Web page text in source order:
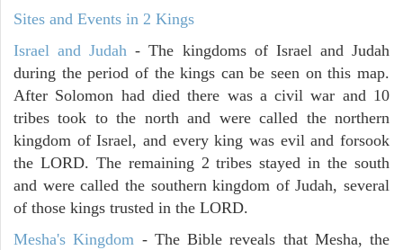
Sites and Events in 2 Kings
Israel and Judah - The kingdoms of Israel and Judah
during the period of the kings can be seen on this map.
After Solomon had died there was a civil war and 10
tribes took to the north and were called the northern
kingdom of Israel, and every king was evil and forsook
the LORD. The remaining 2 tribes stayed in the south
and were called the southern kingdom of Judah, several
of those kings trusted in the LORD.
Mesha's Kingdom - The Bible reveals that Mesha, the